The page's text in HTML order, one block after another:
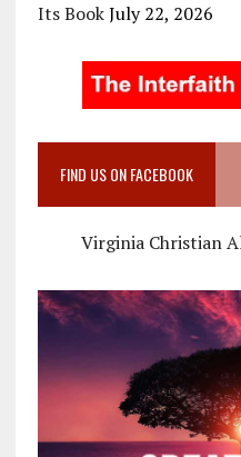
Its Book July 22, 2026
FIND US ON FACEBOOK
Virginia Christian